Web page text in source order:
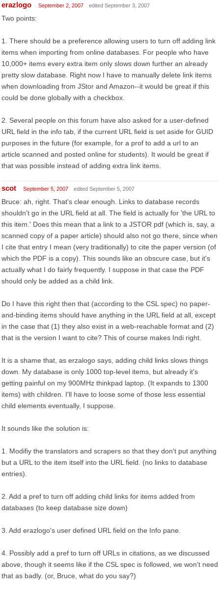
erazlogo September 2, 2007 edited September 3, 2007
Two points:
1. There should be a preference allowing users to turn off adding link
items when importing from online databases. For people who have
10,000+ items every extra item only slows down further an already
pretty slow database. Right now I have to manually delete link items
when downloading from JStor and Amazon--it would be great if this
could be done globally with a checkbox.
2. Several people on this forum have also asked for a user-defined
URL field in the info tab, if the current URL field is set aside for GUID
purposes in the future (for example, for a prof to add a url to an
article scanned and posted online for students). It would be great if
that was possible instead of adding extra link items.
scot September 5, 2007 edited September 5, 2007
Bruce: ah, right. That's clear enough. Links to database records
shouldn't go in the URL field at all. The field is actually for 'the URL to
this item.' Does this mean that a link to a JSTOR pdf (which is, say, a
scanned copy of a paper article) should also not go there, since when
I cite that entry I mean (very traditionally) to cite the paper version (of
which the PDF is a copy). This sounds like an obscure case, but it's
actually what I do fairly frequently. I suppose in that case the PDF
should only be added as a child link.
Do I have this right then that (according to the CSL spec) no paper-
and-binding items should have anything in the URL field at all, except
in the case that (1) they also exist in a web-reachable format and (2)
that is the version I want to cite? This of course makes Indi right.
It is a shame that, as erzalogo says, adding child links slows things
down. My database is only 1000 top-level items, but already it's
getting painful on my 900MHz thinkpad laptop. (It expands to 1300
items) with children. I'll have to loose some of those less essential
child elements eventually, I suppose.
It sounds like the solution is:
1. Modifiy the translators and scrapers so that they don't put anything
but a URL to the item itself into the URL field. (no links to database
entries).
2. Add a pref to turn off adding child links for items added from
databases (to keep database size down)
3. Add erazlogo's user defined URL field on the Info pane.
4. Possibly add a pref to turn off URLs in citations, as we discussed
above, though it seems like if the CSL spec is followed, we won't need
that as badly. (or, Bruce, what do you say?)